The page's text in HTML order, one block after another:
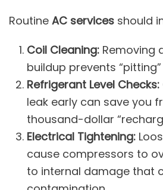
Routine AC services should
Coil Cleaning: Removing
buildup prevents
Refrigerant Level Checks:
leak early can save you
thousand-dollar
Electrical Tightening:
cause compressors to
to internal damage that